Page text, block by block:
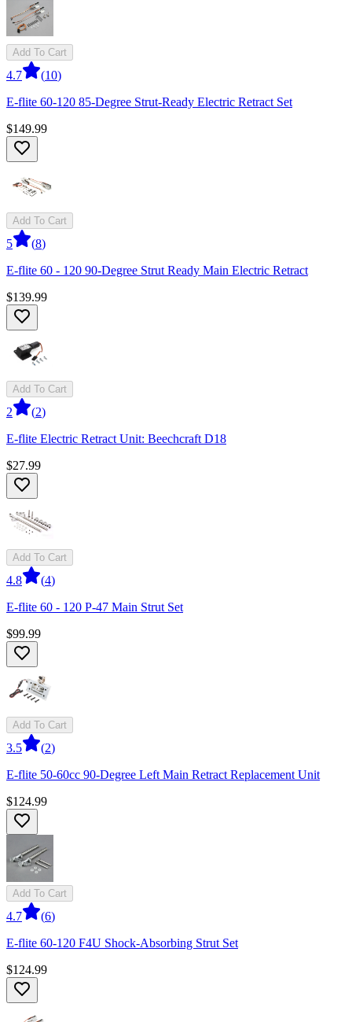
Add To Cart
4.7 (10)
E-flite 60-120 85-Degree Strut-Ready Electric Retract Set
$149.99
Add To Cart
5 (8)
E-flite 60 - 120 90-Degree Strut Ready Main Electric Retract
$139.99
Add To Cart
2 (2)
E-flite Electric Retract Unit: Beechcraft D18
$27.99
Add To Cart
4.8 (4)
E-flite 60 - 120 P-47 Main Strut Set
$99.99
Add To Cart
3.5 (2)
E-flite 50-60cc 90-Degree Left Main Retract Replacement Unit
$124.99
Add To Cart
4.7 (6)
E-flite 60-120 F4U Shock-Absorbing Strut Set
$124.99